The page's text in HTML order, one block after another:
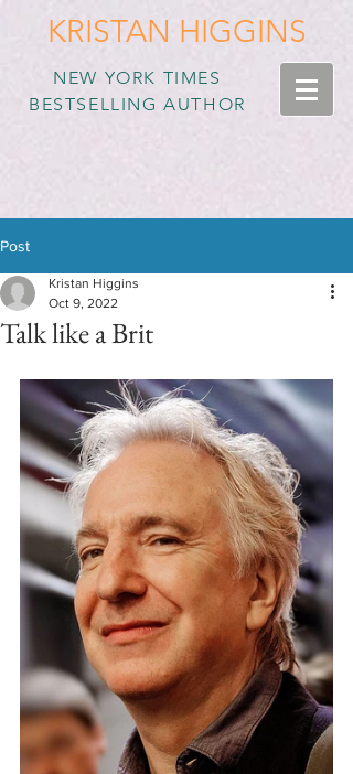
KRISTAN HIGGINS
NEW YORK TIMES
BESTSELLING AUTHOR
Post
Talk like a Brit
Kristan Higgins
Oct 9, 2022